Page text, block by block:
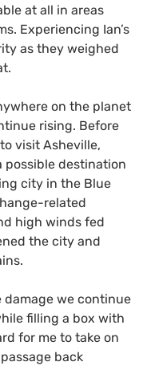
at all in areas
Experiencing Ian’s
as they weighed
on the planet
rising. Before
visit Asheville,
possible destination
city in the Blue
related
high winds fed
the city and
damage we continue
filling a box with
for me to take on
back